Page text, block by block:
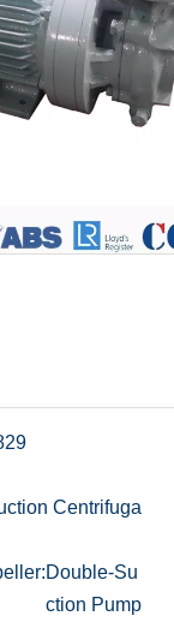
Centrifuga
Double-Su
ction Pump